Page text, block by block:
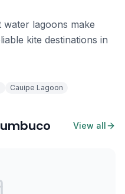
lagoons make
kite destinations in
Cauipe Lagoon
View all